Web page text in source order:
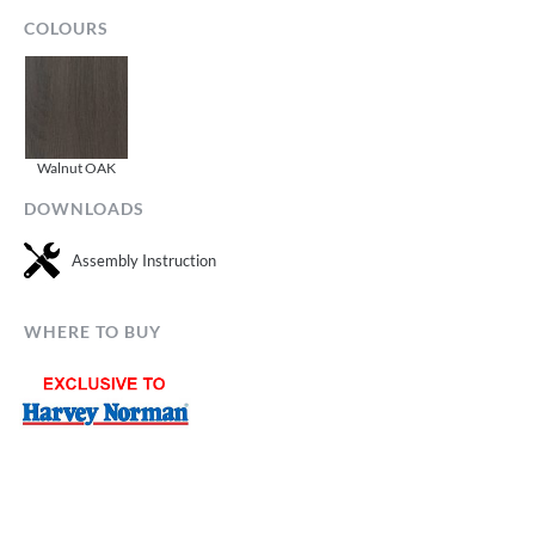
COLOURS
Walnut OAK
DOWNLOADS
Assembly Instruction
WHERE TO BUY